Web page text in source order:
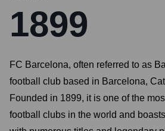
1899
FC Barcelona, often referred to as
football club based in Barcelona,
Founded in 1899, it is one of the
football clubs in the world and